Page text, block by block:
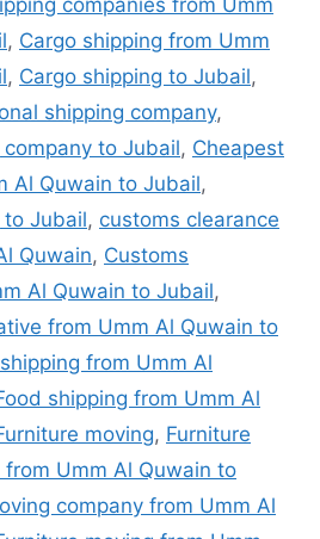
, Cargo shipping from Umm
, Cargo shipping to Jubail,
shipping company,
to Jubail, Cheapest
Al Quwain to Jubail,
to Jubail, customs clearance
Quwain, Customs
Al Quwain to Jubail,
from Umm Al Quwain to
from Umm Al
shipping from Umm Al
moving, Furniture
Umm Al Quwain to
company from Umm Al